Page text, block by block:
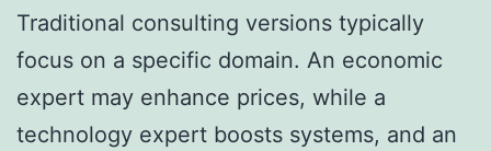
Traditional consulting versions typically
focus on a specific domain. An economic
expert may enhance prices, while a
technology expert boosts systems, and an